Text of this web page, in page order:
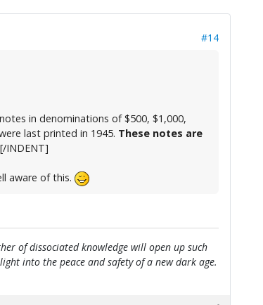
#14
in denominations of $500, $1,000,
last printed in 1945. These notes are
INDENT]
aware of this.
of dissociated knowledge will open up such
into the peace and safety of a new dark age.